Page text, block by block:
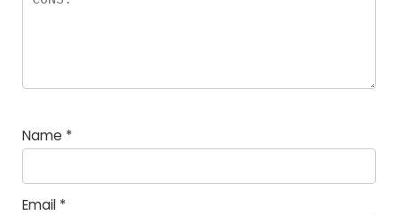
Name *
Email *